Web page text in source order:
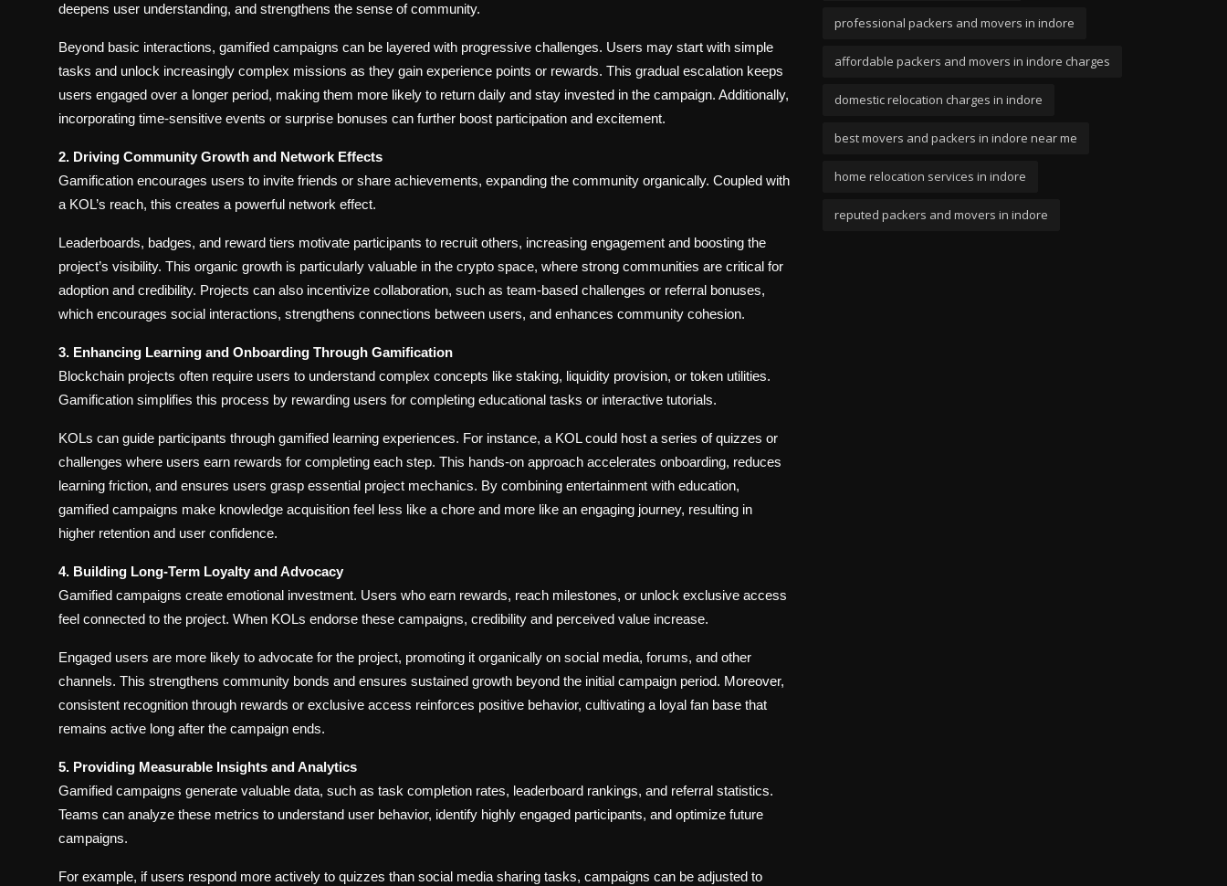
deepens user understanding, and strengthens the sense of community.
Beyond basic interactions, gamified campaigns can be layered with progressive challenges. Users may start with simple
tasks and unlock increasingly complex missions as they gain experience points or rewards. This gradual escalation keeps
users engaged over a longer period, making them more likely to return daily and stay invested in the campaign. Additionally,
incorporating time-sensitive events or surprise bonuses can further boost participation and excitement.
2. Driving Community Growth and Network Effects
Gamification encourages users to invite friends or share achievements, expanding the community organically. Coupled with
a KOL’s reach, this creates a powerful network effect.
Leaderboards, badges, and reward tiers motivate participants to recruit others, increasing engagement and boosting the
project’s visibility. This organic growth is particularly valuable in the crypto space, where strong communities are critical for
adoption and credibility. Projects can also incentivize collaboration, such as team-based challenges or referral bonuses,
which encourages social interactions, strengthens connections between users, and enhances community cohesion.
3. Enhancing Learning and Onboarding Through Gamification
Blockchain projects often require users to understand complex concepts like staking, liquidity provision, or token utilities.
Gamification simplifies this process by rewarding users for completing educational tasks or interactive tutorials.
KOLs can guide participants through gamified learning experiences. For instance, a KOL could host a series of quizzes or
challenges where users earn rewards for completing each step. This hands-on approach accelerates onboarding, reduces
learning friction, and ensures users grasp essential project mechanics. By combining entertainment with education,
gamified campaigns make knowledge acquisition feel less like a chore and more like an engaging journey, resulting in
higher retention and user confidence.
4. Building Long-Term Loyalty and Advocacy
Gamified campaigns create emotional investment. Users who earn rewards, reach milestones, or unlock exclusive access
feel connected to the project. When KOLs endorse these campaigns, credibility and perceived value increase.
Engaged users are more likely to advocate for the project, promoting it organically on social media, forums, and other
channels. This strengthens community bonds and ensures sustained growth beyond the initial campaign period. Moreover,
consistent recognition through rewards or exclusive access reinforces positive behavior, cultivating a loyal fan base that
remains active long after the campaign ends.
5. Providing Measurable Insights and Analytics
Gamified campaigns generate valuable data, such as task completion rates, leaderboard rankings, and referral statistics.
Teams can analyze these metrics to understand user behavior, identify highly engaged participants, and optimize future
campaigns.
For example, if users respond more actively to quizzes than social media sharing tasks, campaigns can be adjusted to
professional packers and movers in indore
affordable packers and movers in indore charges
domestic relocation charges in indore
best movers and packers in indore near me
home relocation services in indore
reputed packers and movers in indore